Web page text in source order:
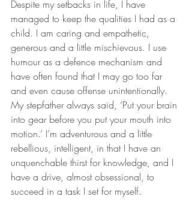
Despite my setbacks in life, I have
managed to keep the qualities I had as a
child. I am caring and empathetic,
generous and a little mischievous. I use
humour as a defence mechanism and
have often found that I may go too far
and even cause offense unintentionally.
My stepfather always said, ‘Put your brain
into gear before you put your mouth into
motion.’ I’m adventurous and a little
rebellious, intelligent, in that I have an
unquenchable thirst for knowledge, and I
have a drive, almost obsessional, to
succeed in a task I set for myself.